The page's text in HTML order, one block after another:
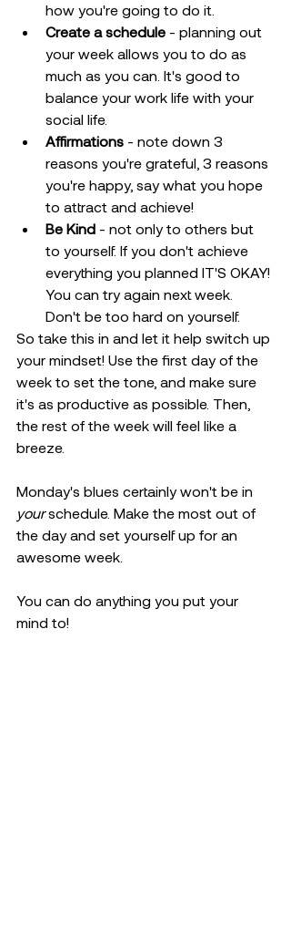
how you're going to do it.
Create a schedule - planning out
your week allows you to do as
much as you can. It's good to
balance your work life with your
social life.
Affirmations - note down 3
reasons you're grateful, 3 reasons
you're happy, say what you hope
to attract and achieve!
Be Kind - not only to others but
to yourself. If you don't achieve
everything you planned IT'S OKAY!
You can try again next week.
Don't be too hard on yourself.
So take this in and let it help switch up
your mindset! Use the first day of the
week to set the tone, and make sure
it's as productive as possible. Then,
the rest of the week will feel like a
breeze.
Monday's blues certainly won't be in
your schedule. Make the most out of
the day and set yourself up for an
awesome week.
You can do anything you put your
mind to!